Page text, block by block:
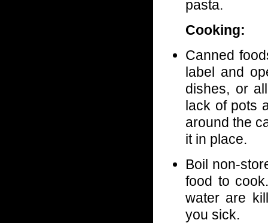
pasta.
Cooking:
Canned
label and
dishes, or
lack of pots
around the
it in place.
Boil non-
food to
water are
you sick.